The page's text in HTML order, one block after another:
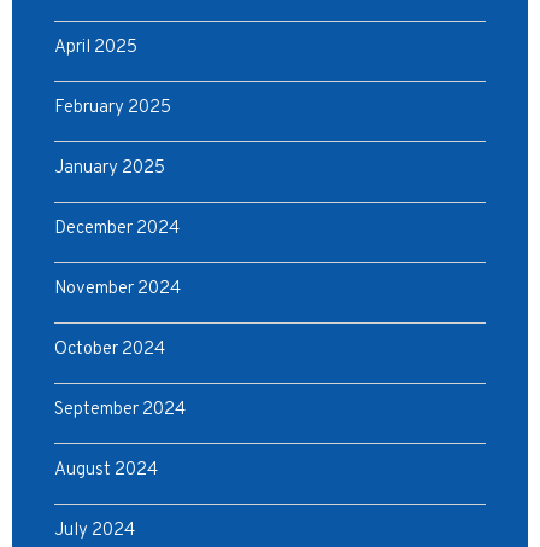
April 2025
February 2025
January 2025
December 2024
November 2024
October 2024
September 2024
August 2024
July 2024